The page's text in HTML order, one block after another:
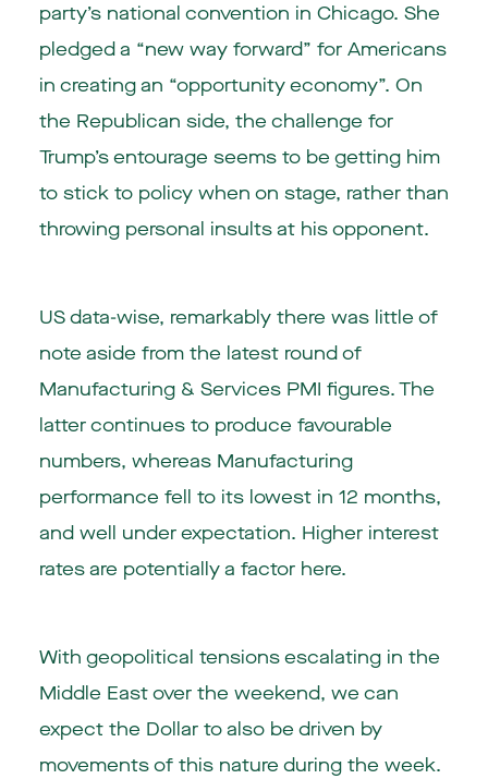
party’s national convention in Chicago. She
pledged a “new way forward” for Americans
in creating an “opportunity economy”. On
the Republican side, the challenge for
Trump’s entourage seems to be getting him
to stick to policy when on stage, rather than
throwing personal insults at his opponent.
US data-wise, remarkably there was little of
note aside from the latest round of
Manufacturing & Services PMI figures. The
latter continues to produce favourable
numbers, whereas Manufacturing
performance fell to its lowest in 12 months,
and well under expectation. Higher interest
rates are potentially a factor here.
With geopolitical tensions escalating in the
Middle East over the weekend, we can
expect the Dollar to also be driven by
movements of this nature during the week.